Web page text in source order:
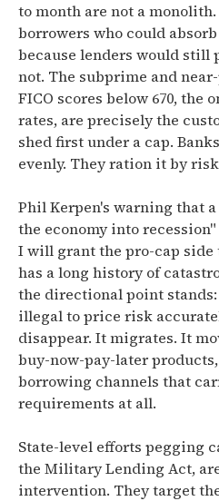
to month are not a
borrowers who could
because lenders would still
not. The subprime and
FICO scores below 670, the
rates, are precisely the
shed first under a cap.
evenly. They ration it by
Phil Kerpen's warning that
the economy into
I will grant the pro-cap
has a long history of
the directional point
illegal to price risk
disappear. It migrates. It
buy-now-pay-later
borrowing channels that
requirements at all.
State-level efforts pegging
the Military Lending Act,
intervention. They target